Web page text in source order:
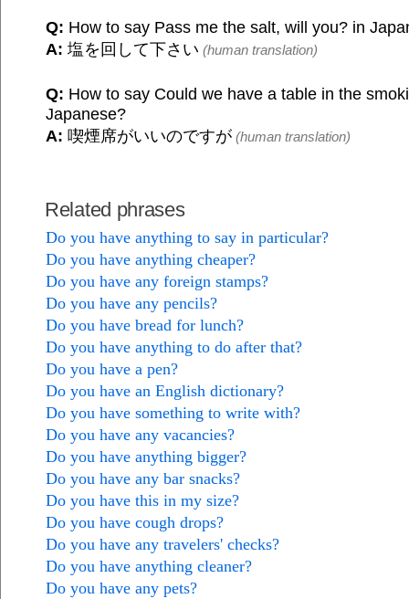
Q: How to say Pass me the salt, will you? in
A: 塩を回して下さい (human translation)
Q: How to say Could we have a table in the
Japanese?
A: 喫煙席がいいのですが (human translation)
Related phrases
Do you have anything to say in particular?
Do you have anything cheaper?
Do you have any foreign stamps?
Do you have any pencils?
Do you have bread for lunch?
Do you have anything to do after that?
Do you have a pen?
Do you have an English dictionary?
Do you have something to write with?
Do you have any vacancies?
Do you have anything bigger?
Do you have any bar snacks?
Do you have this in my size?
Do you have cough drops?
Do you have any travelers' checks?
Do you have anything cleaner?
Do you have any pets?